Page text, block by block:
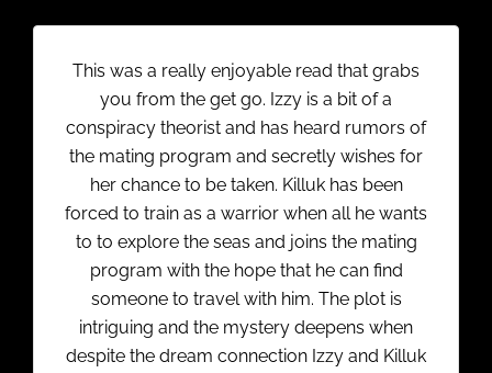
This was a really enjoyable read that grabs
you from the get go. Izzy is a bit of a
conspiracy theorist and has heard rumors of
the mating program and secretly wishes for
her chance to be taken. Killuk has been
forced to train as a warrior when all he wants
to to explore the seas and joins the mating
program with the hope that he can find
someone to travel with him. The plot is
intriguing and the mystery deepens when
despite the dream connection Izzy and Killuk